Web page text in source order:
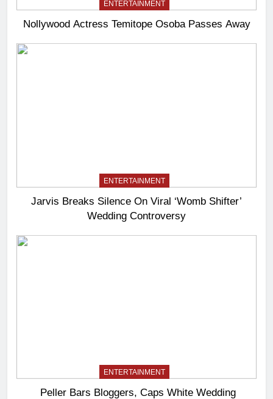
ENTERTAINMENT
Nollywood Actress Temitope Osoba Passes Away
ENTERTAINMENT
Jarvis Breaks Silence On Viral ‘Womb Shifter’
Wedding Controversy
ENTERTAINMENT
Peller Bars Bloggers, Caps White Wedding